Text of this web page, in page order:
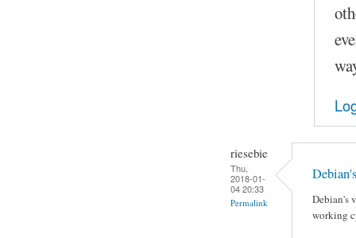
riesebie
Thu,
2018-01-
04 20:33
Permalink
Debian's
working